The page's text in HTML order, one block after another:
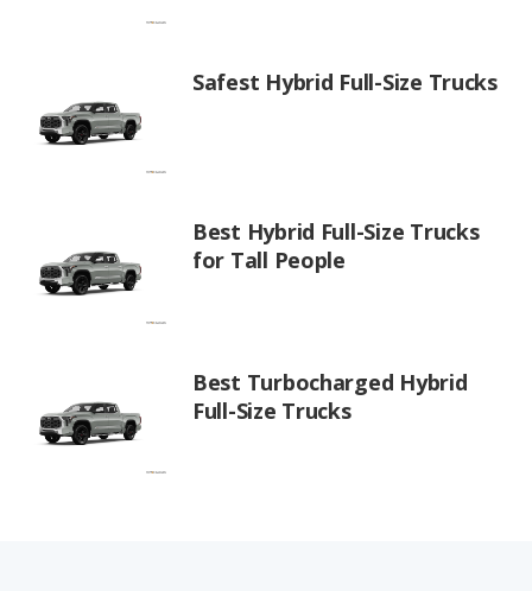
Safest Hybrid Full-Size Trucks
Best Hybrid Full-Size Trucks
for Tall People
Best Turbocharged Hybrid
Full-Size Trucks